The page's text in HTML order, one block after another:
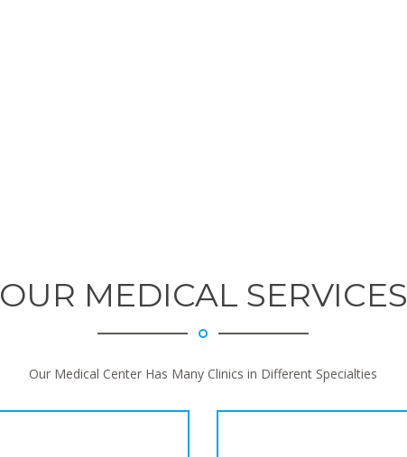
OUR MEDICAL SERVICES
Our Medical Center Has Many Clinics in Different Specialties